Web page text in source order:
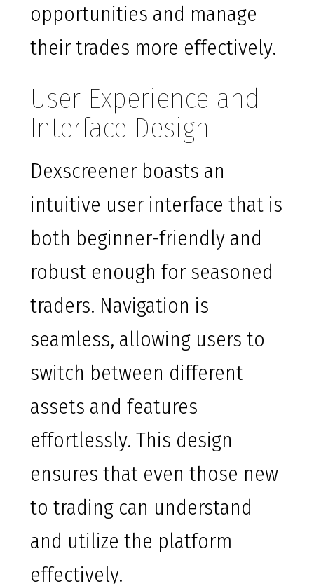
opportunities and manage
their trades more effectively.
User Experience and
Interface Design
Dexscreener boasts an
intuitive user interface that is
both beginner-friendly and
robust enough for seasoned
traders. Navigation is
seamless, allowing users to
switch between different
assets and features
effortlessly. This design
ensures that even those new
to trading can understand
and utilize the platform
effectively.